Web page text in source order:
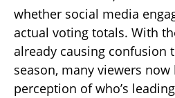
whether social media
actual voting totals. With
already causing confusion
season, many viewers
perception of who’s